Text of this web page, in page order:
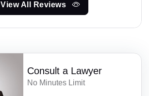
View All Reviews
Consult a Lawyer
No Minutes Limit